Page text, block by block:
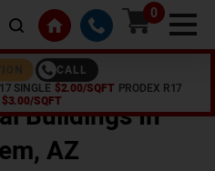
0
CALL
SINGLE $2.00/SQFT PRODEX R17
$3.00/SQFT
Buildings In
, AZ